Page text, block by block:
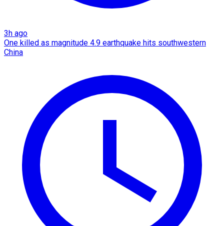
3h ago
One killed as magnitude 4.9 earthquake hits southwestern
China